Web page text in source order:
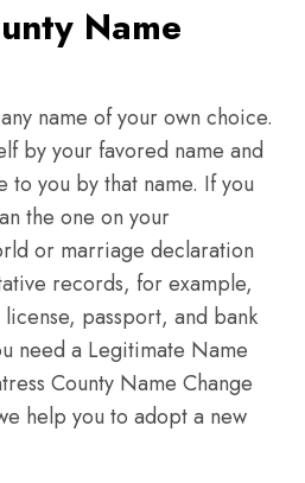
Name
name of your own choice.
by your favored name and
to you by that name. If you
the one on your
or marriage declaration
records, for example,
passport, and bank
need a Legitimate Name
County Name Change
help you to adopt a new